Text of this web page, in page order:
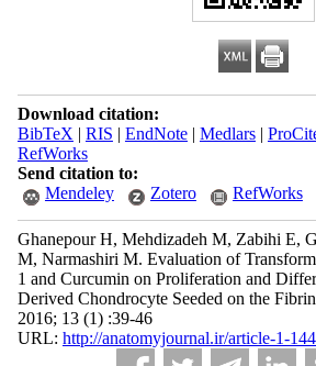
Download citation:
BibTeX | RIS | EndNote| Medlars|
RefWorks
Send citation to:
Mendeley
Zotero RefWorks
Ghanepour H, Mehdizadeh M, Zabihi E,
M, Narmashiri M. Evaluation of
1 and Curcumin on Proliferation and
Derived Chondrocyte Seeded on the
2016; 13 (1) :39-46
URL: http://anatomyjournal.ir/article-1-